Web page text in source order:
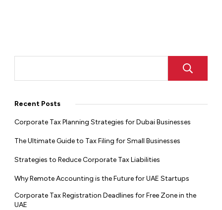
Recent Posts
Corporate Tax Planning Strategies for Dubai Businesses
The Ultimate Guide to Tax Filing for Small Businesses
Strategies to Reduce Corporate Tax Liabilities
Why Remote Accounting is the Future for UAE Startups
Corporate Tax Registration Deadlines for Free Zone in the
UAE